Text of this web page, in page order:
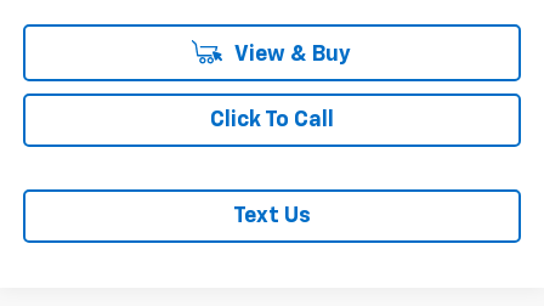
View & Buy
Click To Call
Text Us